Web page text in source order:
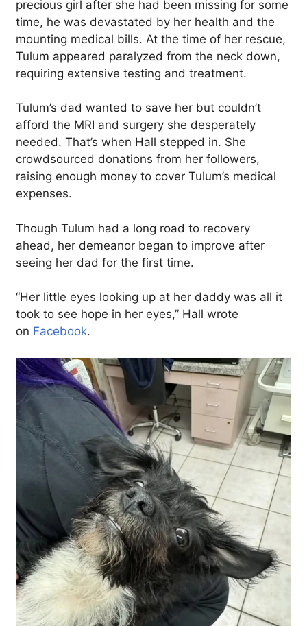
precious girl after she had been missing for some
time, he was devastated by her health and the
mounting medical bills. At the time of her rescue,
Tulum appeared paralyzed from the neck down,
requiring extensive testing and treatment.
Tulum’s dad wanted to save her but couldn’t
afford the MRI and surgery she desperately
needed. That’s when Hall stepped in. She
crowdsourced donations from her followers,
raising enough money to cover Tulum’s medical
expenses.
Though Tulum had a long road to recovery
ahead, her demeanor began to improve after
seeing her dad for the first time.
“Her little eyes looking up at her daddy was all it
took to see hope in her eyes,” Hall wrote
on Facebook.